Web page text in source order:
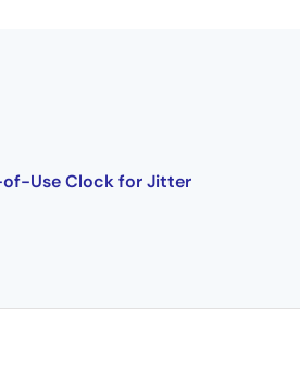
Use Clock for Jitter